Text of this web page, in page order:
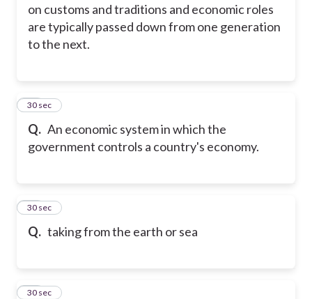
on customs and traditions and economic roles
are typically passed down from one generation
to the next.
Q. An economic system in which the
government controls a country's economy.
14
30 sec
Q. taking from the earth or sea
15
30 sec
16
30 sec